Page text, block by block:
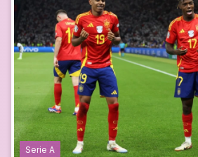
Serie A